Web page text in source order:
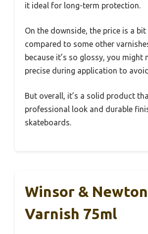
it ideal for long-term protection.
On the downside, the price is a bit
compared to some other
because it’s so glossy, you might
precise during application to
But overall, it’s a solid product
professional look and durable
skateboards.
Winsor &
Varnish 75ml